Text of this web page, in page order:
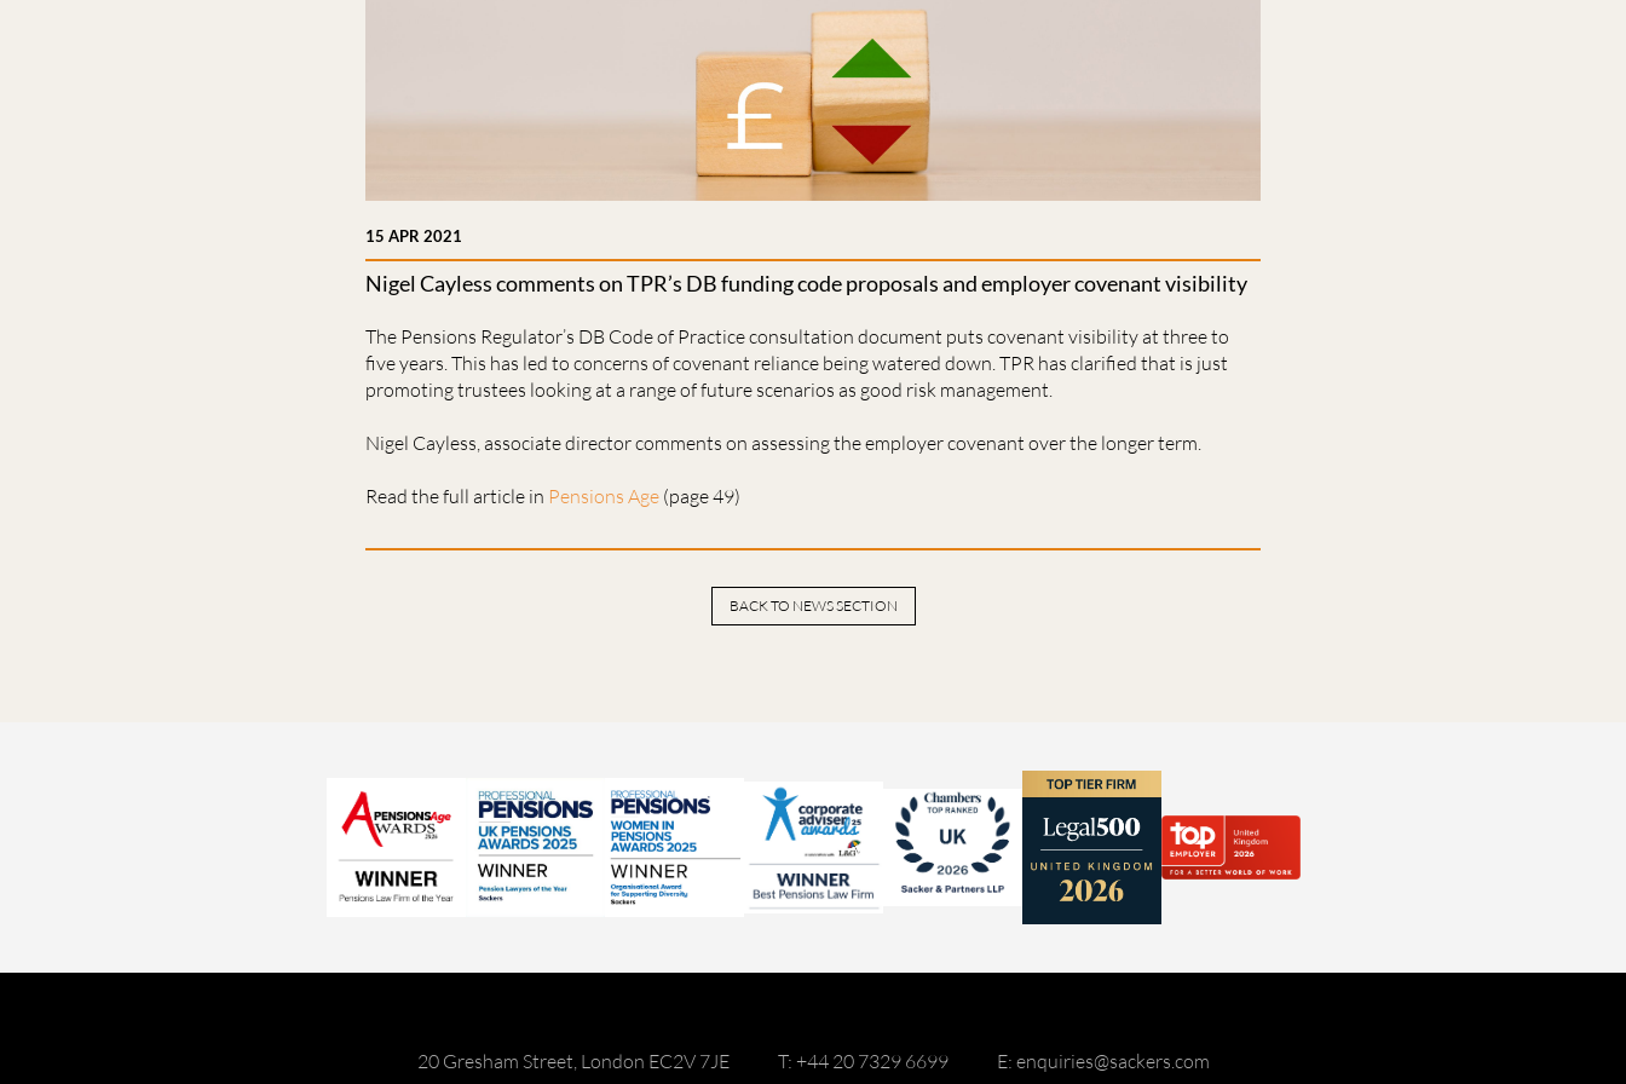
15 APR 2021
Nigel Cayless comments on TPR’s DB funding code proposals and employer covenant visibility
The Pensions Regulator’s DB Code of Practice consultation document puts covenant visibility at three to
five years. This has led to concerns of covenant reliance being watered down. TPR has clarified that is just
promoting trustees looking at a range of future scenarios as good risk management.
Nigel Cayless, associate director comments on assessing the employer covenant over the longer term.
Read the full article in Pensions Age (page 49)
BACK TO NEWS SECTION
20 Gresham Street, London EC2V 7JE T: +44 20 7329 6699 E: enquiries@sackers.com